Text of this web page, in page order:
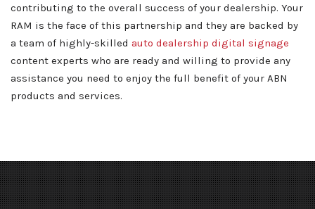
contributing to the overall success of your dealership. Your
RAM is the face of this partnership and they are backed by
a team of highly-skilled auto dealership digital signage
content experts who are ready and willing to provide any
assistance you need to enjoy the full benefit of your ABN
products and services.